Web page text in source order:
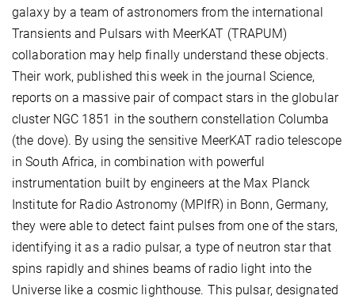
galaxy by a team of astronomers from the international
Transients and Pulsars with MeerKAT (TRAPUM)
collaboration may help finally understand these objects.
Their work, published this week in the journal Science,
reports on a massive pair of compact stars in the globular
cluster NGC 1851 in the southern constellation Columba
(the dove). By using the sensitive MeerKAT radio telescope
in South Africa, in combination with powerful
instrumentation built by engineers at the Max Planck
Institute for Radio Astronomy (MPIfR) in Bonn, Germany,
they were able to detect faint pulses from one of the stars,
identifying it as a radio pulsar, a type of neutron star that
spins rapidly and shines beams of radio light into the
Universe like a cosmic lighthouse. This pulsar, designated